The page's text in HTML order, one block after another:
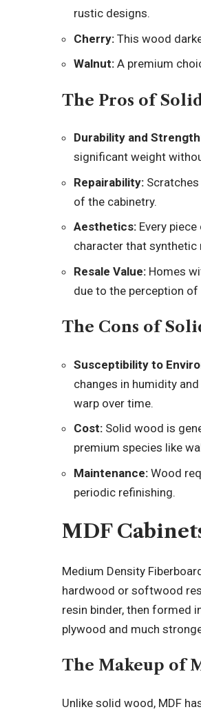
rustic designs.
Cherry: This wood
Walnut: A premium
The Pros of
Durability and
significant weight
Repairability:
of the cabinetry.
Aesthetics: Every
character that
Resale Value: Homes
due to the perception of
The Cons of
Susceptibility to
changes in humidity
warp over time.
Cost: Solid wood is
premium species like
Maintenance: Wood
periodic refinishing.
MDF
Medium Density
hardwood or softwood
resin binder, then formed
plywood and much
The Makeup of
Unlike solid wood, MDF